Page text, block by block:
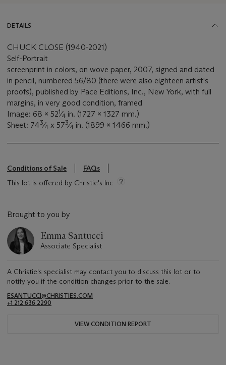
DETAILS
CHUCK CLOSE (1940-2021)
Self-Portrait
screenprint in colors, on wove paper, 2007, signed and dated
in pencil, numbered 56/80 (there were also eighteen artist's
proofs), published by Pace Editions, Inc., New York, with full
margins, in very good condition, framed
Image: 68 x 521⁄4 in. (1727 x 1327 mm.)
Sheet: 743⁄4 x 573⁄4 in. (1899 x 1466 mm.)
Conditions of Sale
FAQs
This lot is offered by Christie's Inc
Brought to you by
Emma Santucci
Associate Specialist
A Christie's specialist may contact you to discuss this lot or to
notify you if the condition changes prior to the sale.
ESANTUCCI@CHRISTIES.COM
+1 212 636 2290
VIEW CONDITION REPORT